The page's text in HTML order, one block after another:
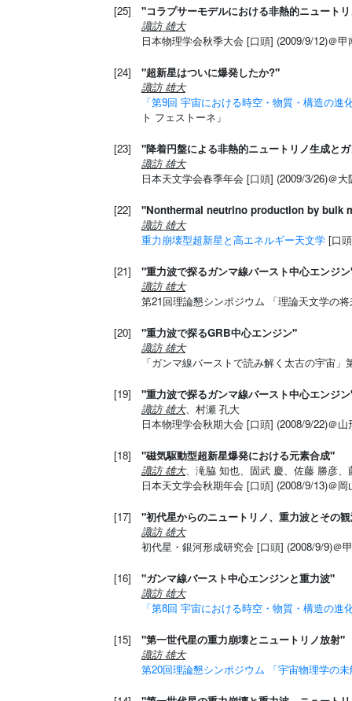
[25]
"コラプサーモデルにおける非熱的ニュート
諏訪 雄大
日本物理学会秋季大会 [口頭] (2009/9/12)＠甲
[24]
"超新星はついに爆発したか?"
諏訪 雄大
「第9回 宇宙における時空・物質・構造の進
ト フェストーネ」
[23]
"降着円盤による非熱的ニュートリノ生成と
諏訪 雄大
日本天文学会春季年会 [口頭] (2009/3/26)＠大
[22]
"Nonthermal neutrino production by bulk
諏訪 雄大
重力崩壊型超新星と高エネルギー天文学 [口
[21]
"重力波で探るガンマ線バースト中心エンジ
諏訪 雄大
第21回理論懇シンポジウム 「理論天文学の
[20]
"重力波で探るGRB中心エンジン"
諏訪 雄大
「ガンマ線バーストで読み解く太古の宇宙
[19]
"重力波で探るガンマ線バースト中心エンジ
諏訪 雄大、村瀬 孔大
日本物理学会秋期大会 [口頭] (2008/9/22)＠
[18]
"磁気駆動型超新星爆発における元素合成"
諏訪 雄大、滝脇 知也、固武 慶、佐藤 勝彦
日本天文学会秋期年会 [口頭] (2008/9/13)＠岡
[17]
"初代星からのニュートリノ、重力波とその
諏訪 雄大
初代星・銀河形成研究会 [口頭] (2008/9/9)＠
[16]
"ガンマ線バースト中心エンジンと重力波"
諏訪 雄大
「第8回 宇宙における時空・物質・構造の進
[15]
"第一世代星の重力崩壊とニュートリノ放射"
諏訪 雄大
第20回理論懇シンポジウム 「宇宙物理学の